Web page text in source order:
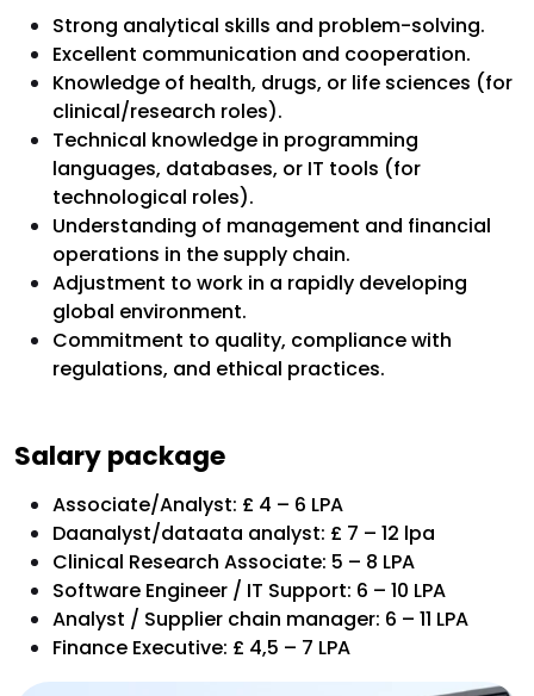
Strong analytical skills and problem-solving.
Excellent communication and cooperation.
Knowledge of health, drugs, or life sciences (for
clinical/research roles).
Technical knowledge in programming
languages, databases, or IT tools (for
technological roles).
Understanding of management and financial
operations in the supply chain.
Adjustment to work in a rapidly developing
global environment.
Commitment to quality, compliance with
regulations, and ethical practices.
Salary package
Associate/Analyst: £ 4 – 6 LPA
Daanalyst/dataata analyst: £ 7 – 12 lpa
Clinical Research Associate: 5 – 8 LPA
Software Engineer / IT Support: 6 – 10 LPA
Analyst / Supplier chain manager: 6 – 11 LPA
Finance Executive: £ 4,5 – 7 LPA